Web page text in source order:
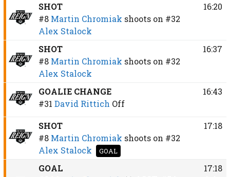
SHOT
#8 Martin Chromiak shoots on #32
Alex Stalock
16:20
SHOT
#8 Martin Chromiak shoots on #32
Alex Stalock
16:37
GOALIE CHANGE
#31 David Rittich Off
16:43
SHOT
#8 Martin Chromiak shoots on #32
Alex Stalock
GOAL
17:18
GOAL
17:18